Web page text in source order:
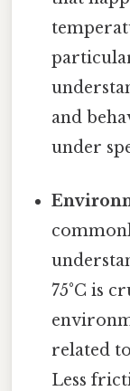
and
under
75°C is
related
Less